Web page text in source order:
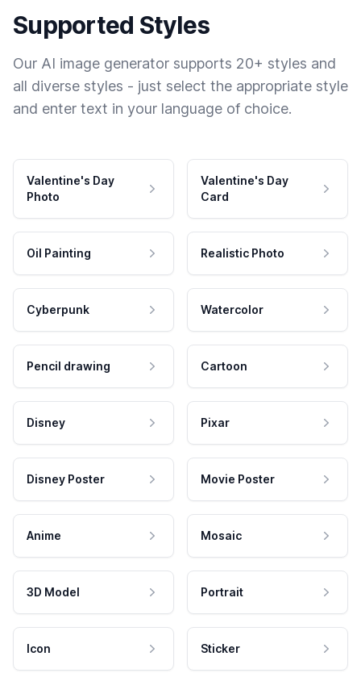
Supported Styles
Our AI image generator supports 20+ styles and
all diverse styles - just select the appropriate style
and enter text in your language of choice.
Valentine's Day
Photo
Valentine's Day
Card
Oil Painting Realistic Photo
Cyberpunk Watercolor
Pencil drawing Cartoon
Disney Pixar
Disney Poster Movie Poster
Anime Mosaic
3D Model Portrait
Icon Sticker